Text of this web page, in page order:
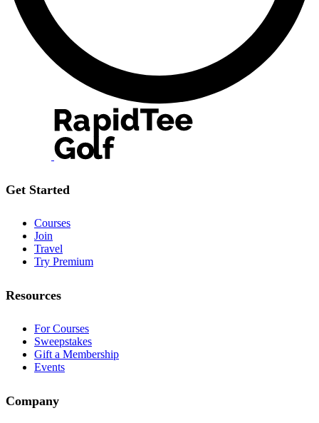
Get Started
Courses
Join
Travel
Try Premium
Resources
For Courses
Sweepstakes
Gift a Membership
Events
Company